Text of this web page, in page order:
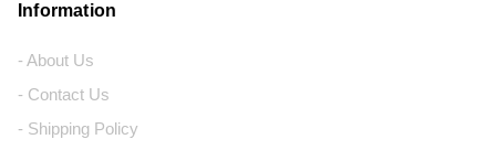
Information
- About Us
- Contact Us
- Shipping Policy